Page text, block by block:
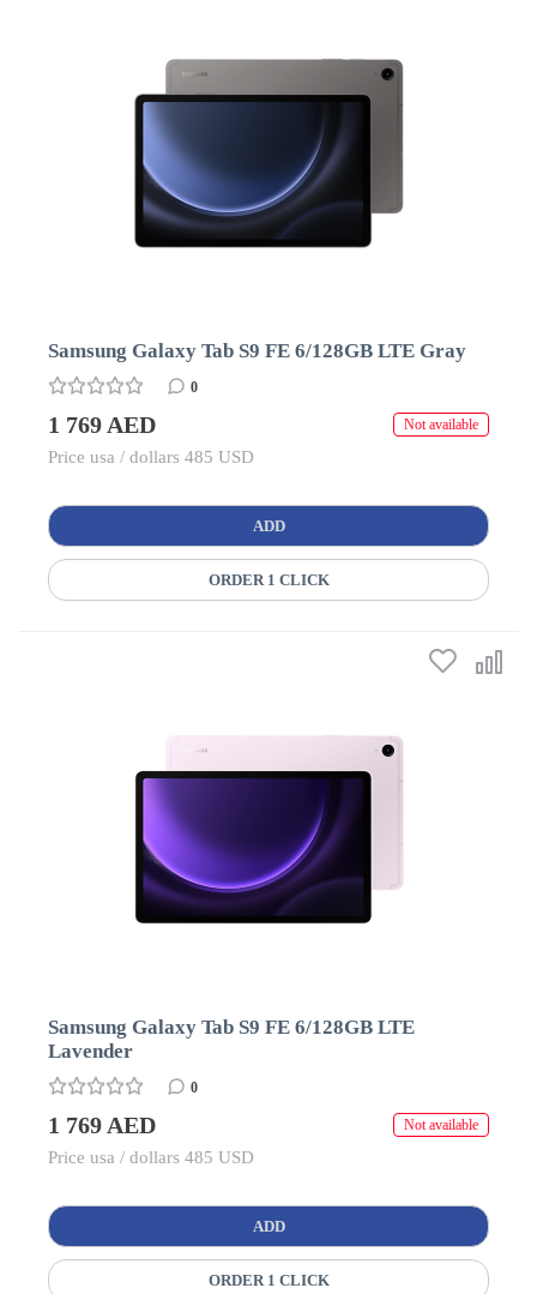
Samsung Galaxy Tab S9 FE 6/128GB LTE Gray
0
1 769 AED Not available
Price usa / dollars 485 USD
ADD
ORDER 1 CLICK
Samsung Galaxy Tab S9 FE 6/128GB LTE
Lavender
0
1 769 AED Not available
Price usa / dollars 485 USD
ADD
ORDER 1 CLICK